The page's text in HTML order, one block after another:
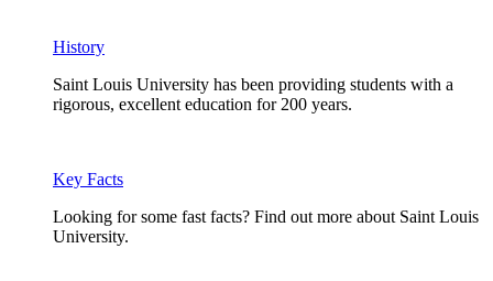
History
Saint Louis University has been providing students with a
rigorous, excellent education for 200 years.
Key Facts
Looking for some fast facts? Find out more about Saint Louis
University.